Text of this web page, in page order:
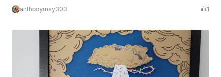
anthonymay303 1